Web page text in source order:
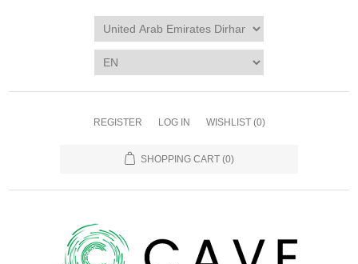
REGISTER LOG IN WISHLIST (0)
SHOPPING CART (0)